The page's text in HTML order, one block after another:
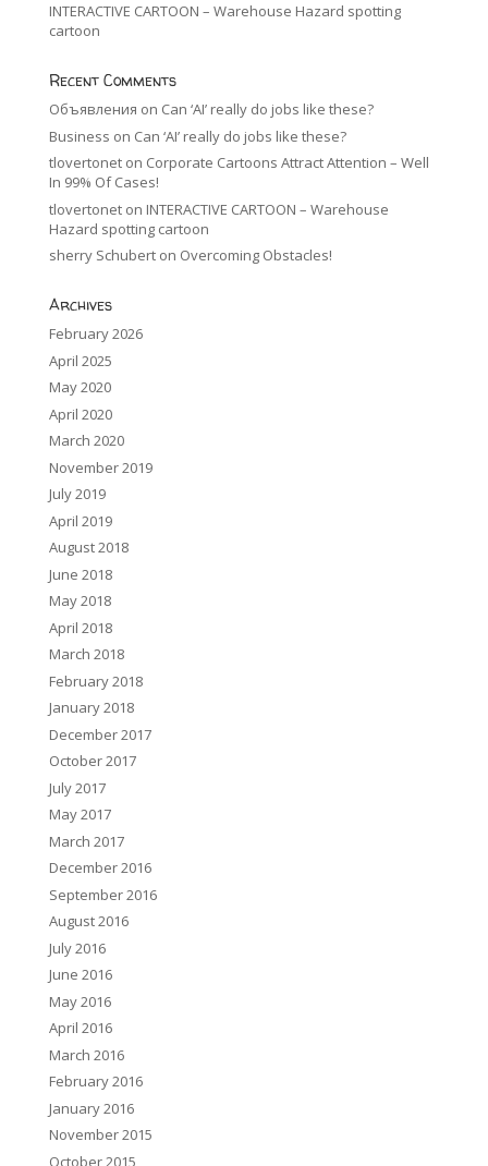
INTERACTIVE CARTOON – Warehouse Hazard spotting
cartoon
Recent Comments
Объявления on Can ‘AI’ really do jobs like these?
Business on Can ‘AI’ really do jobs like these?
tlovertoneton Corporate Cartoons Attract Attention – Well
In 99% Of Cases!
tlovertoneton INTERACTIVE CARTOON – Warehouse
Hazard spotting cartoon
sherry Schuberton Overcoming Obstacles!
Archives
February 2026
April 2025
May 2020
April 2020
March 2020
November 2019
July 2019
April 2019
August 2018
June 2018
May 2018
April 2018
March 2018
February 2018
January 2018
December 2017
October 2017
July 2017
May 2017
March 2017
December 2016
September 2016
August 2016
July 2016
June 2016
May 2016
April 2016
March 2016
February 2016
January 2016
November 2015
October 2015